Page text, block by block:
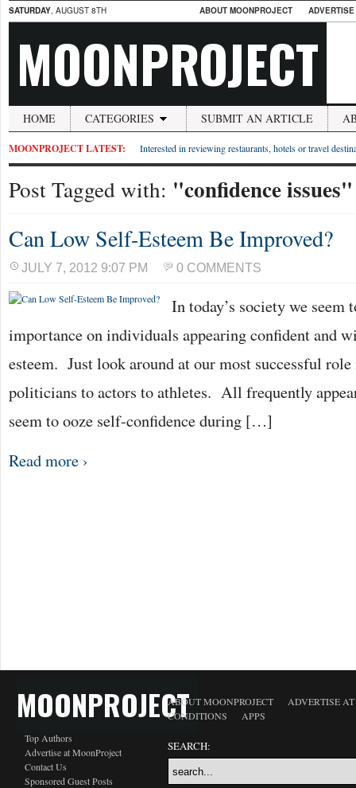
SATURDAY, AUGUST 8TH ABOUT MOONPROJECT
MOONPROJECT
HOME CATEGORIES SUBMIT AN ARTICLE
MOONPROJECT LATEST: Interested in reviewing restaurants, hotels or travel
Post Tagged with: "confidence issues"
Can Low Self-Esteem Be Improved?
JULY 7, 2012 9:07 PM 0 COMMENTS
In today’s society we seem
importance on individuals appearing confident and
esteem. Just look around at our most successful
politicians to actors to athletes. All frequently
seem to ooze self-confidence during […]
Read more ›
MOONPROJECT
Top Authors
Advertise at MoonProject
Contact Us
Sponsored Guest Posts
ABOUT MOONPROJECT
ADVERTISE
CONDITIONS
APPS
SEARCH: